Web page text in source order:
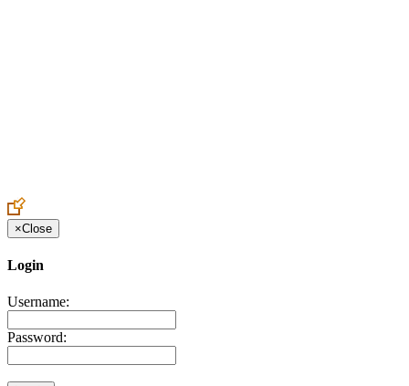
×Close
Login
Username:
Password: